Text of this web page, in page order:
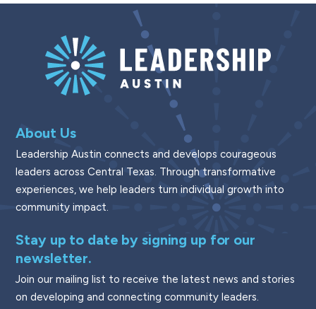
About Us
Leadership Austin connects and develops courageous
leaders across Central Texas. Through transformative
experiences, we help leaders turn individual growth into
community impact.
Stay up to date by signing up for our
newsletter.
Join our mailing list to receive the latest news and stories
on developing and connecting community leaders.